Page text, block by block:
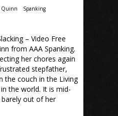
Quinn
Spanking
– Video Free
from AAA Spanking.
her chores again
stepfather,
the couch in the Living
the world. It is mid-
out of her